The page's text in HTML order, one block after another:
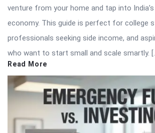
venture from your home and tap into
economy. This guide is perfect for college
professionals seeking side income, and
who want to start small and scale smartly.
Read More